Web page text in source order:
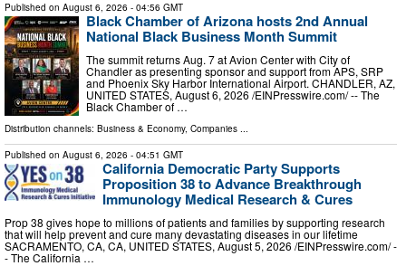
Published on August 6, 2026 - 04:56 GMT
Black Chamber of Arizona hosts 2nd Annual
National Black Business Month Summit
The summit returns Aug. 7 at Avion Center with City of
Chandler as presenting sponsor and support from APS, SRP
and Phoenix Sky Harbor International Airport. CHANDLER, AZ,
UNITED STATES, August 6, 2026 /⁨EINPresswire.com⁩/ -- The
Black Chamber of …
Distribution channels: Business & Economy, Companies ...
Published on August 6, 2026 - 04:51 GMT
California Democratic Party Supports
Proposition 38 to Advance Breakthrough
Immunology Medical Research & Cures
Prop 38 gives hope to millions of patients and families by supporting research
that will help prevent and cure many devastating diseases in our lifetime
SACRAMENTO, CA, CA, UNITED STATES, August 5, 2026 /⁨EINPresswire.com⁩/ -
- The California …